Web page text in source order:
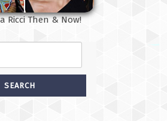
Ricci Then & Now!